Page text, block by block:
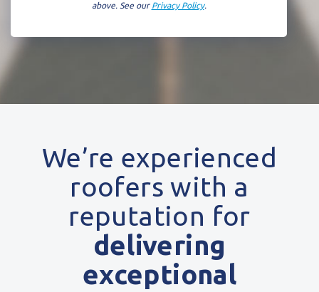
above. See our Privacy Policy.
We’re experienced
roofers with a
reputation for
delivering
exceptional